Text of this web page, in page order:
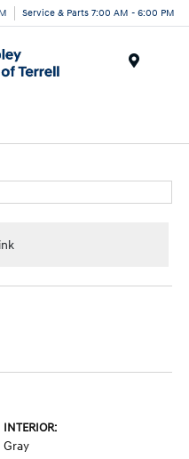
Service & Parts 7:00 AM - 6:00 PM
INTERIOR:
Gray